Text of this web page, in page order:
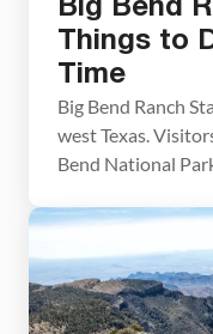
Big Bend
Things to
Time
Big Bend Ranch
west Texas.
Bend National
around the corner.
awesome. It has